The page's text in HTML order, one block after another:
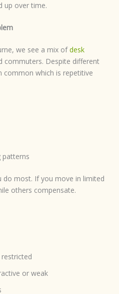
up over time.
we see a mix ofdesk
commuters. Despite different
common which is repetitive
patterns
most. If you move in limited
others compensate.
or weak